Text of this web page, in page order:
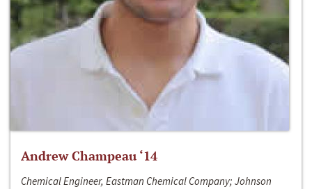
Andrew Champeau ‘14
Chemical Engineer, Eastman Chemical Company; Johnson